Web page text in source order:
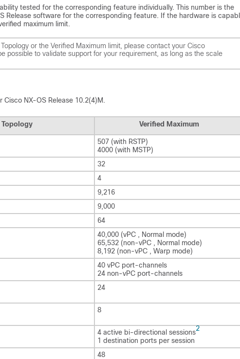
tested for the corresponding feature individually. This number is the
Release software for the corresponding feature. If the hardware is
maximum limit.
or the Verified Maximum limit, please contact your Cisco
possible to validate support for your requirement, as long as the scale
NX-OS Release 10.2(4)M.
Verified Maximum
507 (with RSTP)
4000 (with MSTP)
32
4
9,216
9,000
64
40,000 (vPC , Normal mode)
65,532 (non-vPC , Normal mode)
8,192 (non-vPC , Warp mode)
40 vPC port-channels
24 non-vPC port-channels
24
8
4 active bi-directional sessions2
1 destination ports per session
48